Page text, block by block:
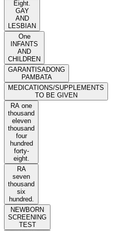
Eight.
GAY
AND
LESBIAN
One
INFANTS
AND
CHILDREN
GARANTISADONG
PAMBATA
MEDICATIONS/SUPPLEMENTS
TO BE GIVEN
RA one
thousand
eleven
thousand
four
hundred
forty-
eight.
RA
seven
thousand
six
hundred.
NEWBORN
SCREENING
TEST